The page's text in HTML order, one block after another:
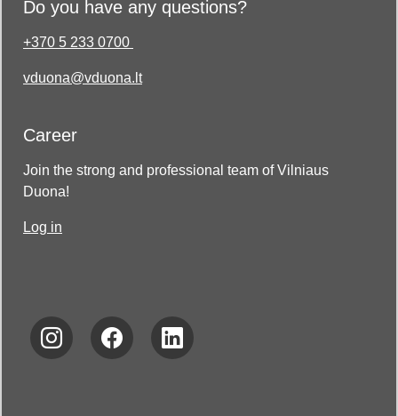
Do you have any questions?
+370 5 233 0700
vduona@vduona.lt
Career
Join the strong and professional team of Vilniaus
Duona!
Log in